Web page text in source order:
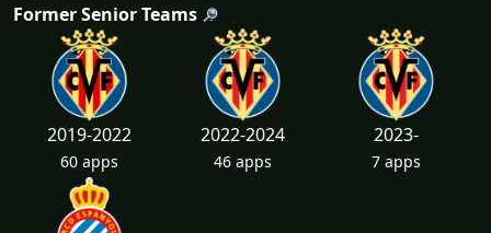
Former Senior Teams
2019-2022
60 apps
2022-2024
46 apps
2023-
7 apps